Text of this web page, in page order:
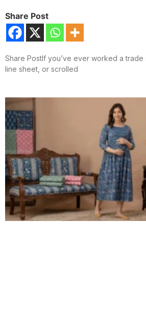
Share Post
Share PostIf you’ve ever worked a
line sheet, or scrolled